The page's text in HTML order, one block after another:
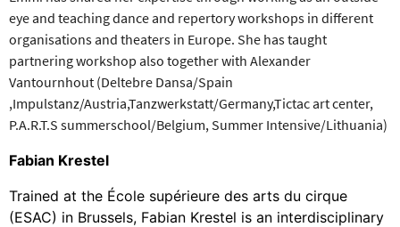
eye and teaching dance and repertory workshops in different
organisations and theaters in Europe. She has taught
partnering workshop also together with Alexander
Vantournhout (Deltebre Dansa/Spain
,Impulstanz/Austria,Tanzwerkstatt/Germany,Tictac art center,
P.A.R.T.S summerschool/Belgium, Summer Intensive/Lithuania)
Fabian Krestel
Trained at the École supérieure des arts du cirque
(ESAC) in Brussels, Fabian Krestel is an interdisciplinary